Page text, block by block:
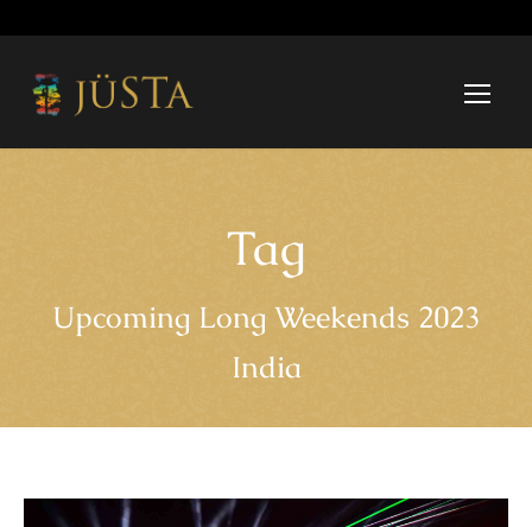
Tag
Upcoming Long Weekends 2023
India